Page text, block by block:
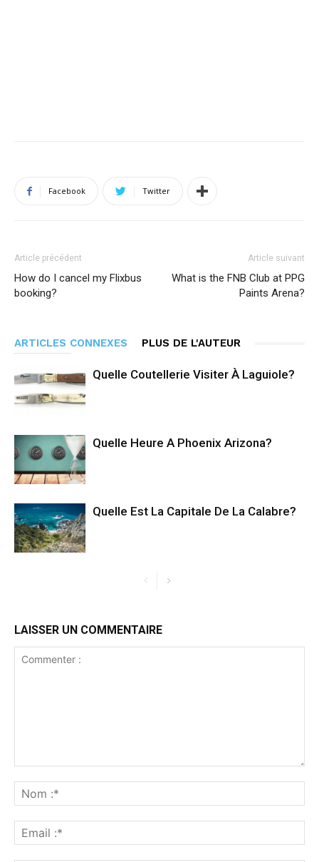
Facebook Twitter
Article précédent
How do I cancel my Flixbus
booking?
Article suivant
What is the FNB Club at PPG
Paints Arena?
ARTICLES CONNEXES PLUS DE L'AUTEUR
Quelle Coutellerie Visiter À Laguiole?
Quelle Heure A Phoenix Arizona?
Quelle Est La Capitale De La Calabre?
LAISSER UN COMMENTAIRE